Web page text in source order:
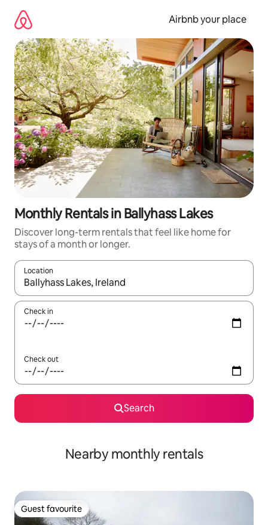
content
Airbnb your place
Monthly Rentals in Ballyhass Lakes
Discover long-term rentals that feel like home for
stays of a month or longer.
Location
When results are available, navigate with the up and down
Check in
Check out
Search
Nearby monthly rentals
Guest favourite
Guest favourite